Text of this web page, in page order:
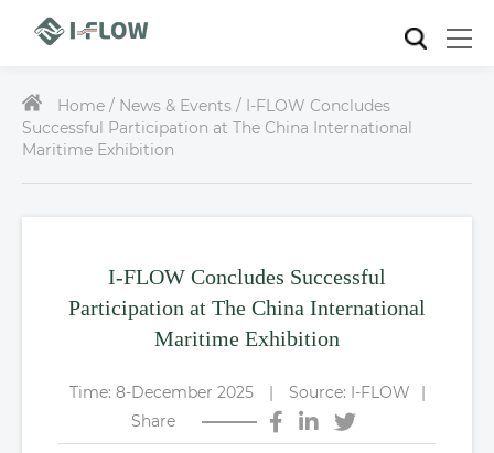
Home / News & Events / I-FLOW Concludes
Successful Participation at The China International
Maritime Exhibition
I-FLOW Concludes Successful
Participation at The China International
Maritime Exhibition
Time: 8-December 2025 | Source: I-FLOW
|
Share